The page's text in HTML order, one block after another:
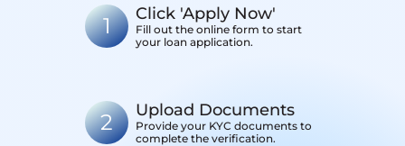
1 Click 'Apply Now'
Fill out the online form to start
your loan application.
2 Upload Documents
Provide your KYC documents to
complete the verification.